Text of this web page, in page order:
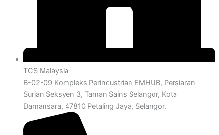
TCS Malaysia
B-02-09 Kompleks Perindustrian EMHUB, Persiaran
Surian Seksyen 3, Taman Sains Selangor, Kota
Damansara, 47810 Petaling Jaya, Selangor.